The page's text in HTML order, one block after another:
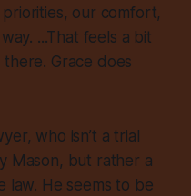
our comfort,
...That feels a bit
there. Grace does
who isn’t a trial
Mason, but rather a
law. He seems to be